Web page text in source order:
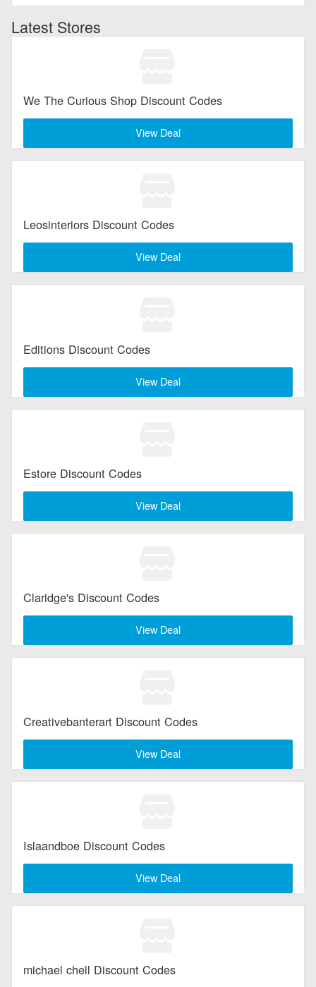
Latest Stores
We The Curious Shop Discount Codes
View Deal
Leosinteriors Discount Codes
View Deal
Editions Discount Codes
View Deal
Estore Discount Codes
View Deal
Claridge's Discount Codes
View Deal
Creativebanterart Discount Codes
View Deal
Islaandboe Discount Codes
View Deal
michael chell Discount Codes